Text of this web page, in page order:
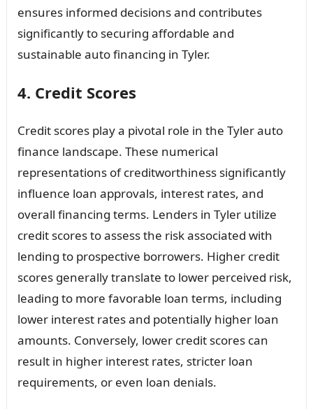
ensures informed decisions and contributes
significantly to securing affordable and
sustainable auto financing in Tyler.
4. Credit Scores
Credit scores play a pivotal role in the Tyler auto
finance landscape. These numerical
representations of creditworthiness significantly
influence loan approvals, interest rates, and
overall financing terms. Lenders in Tyler utilize
credit scores to assess the risk associated with
lending to prospective borrowers. Higher credit
scores generally translate to lower perceived risk,
leading to more favorable loan terms, including
lower interest rates and potentially higher loan
amounts. Conversely, lower credit scores can
result in higher interest rates, stricter loan
requirements, or even loan denials.